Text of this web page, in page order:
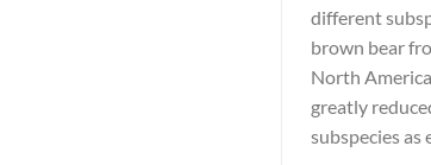
different
brown bear
North
greatly
subspecies as